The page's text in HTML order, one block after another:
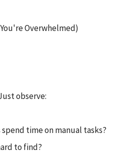
Overwhelmed)
observe:
time on manual tasks?
to find?